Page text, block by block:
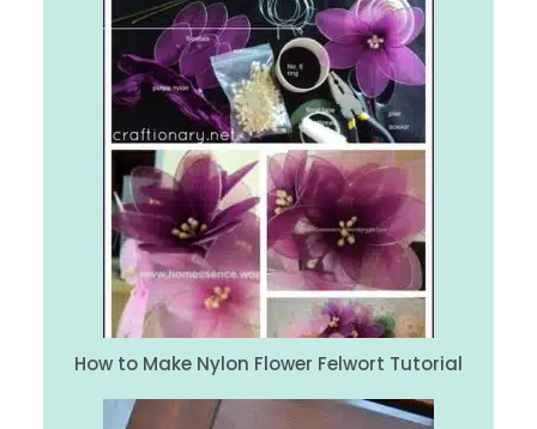
How to Make Nylon Flower Felwort Tutorial